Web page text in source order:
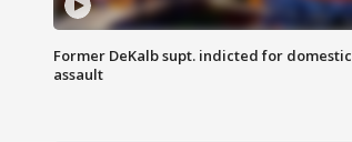
Former DeKalb supt. indicted for domestic
assault